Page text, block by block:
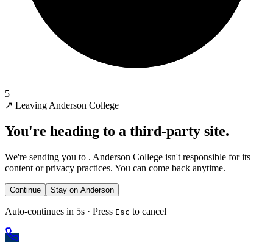
5
↗ Leaving Anderson College
You're heading to a third-party site.
We're sending you to . Anderson College isn't responsible for its
content or privacy practices. You can come back anytime.
Continue Stay on Anderson
Auto-continues in 5s · Press Esc to cancel